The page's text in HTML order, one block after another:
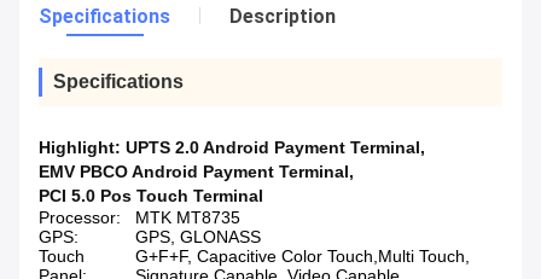
Specifications Description
Specifications
Highlight: UPTS 2.0 Android Payment Terminal,
EMV PBCO Android Payment Terminal,
PCI 5.0 Pos Touch Terminal
Processor:
MTK MT8735
GPS:
GPS, GLONASS
Touch
G+F+F, Capacitive Color Touch,Multi Touch,